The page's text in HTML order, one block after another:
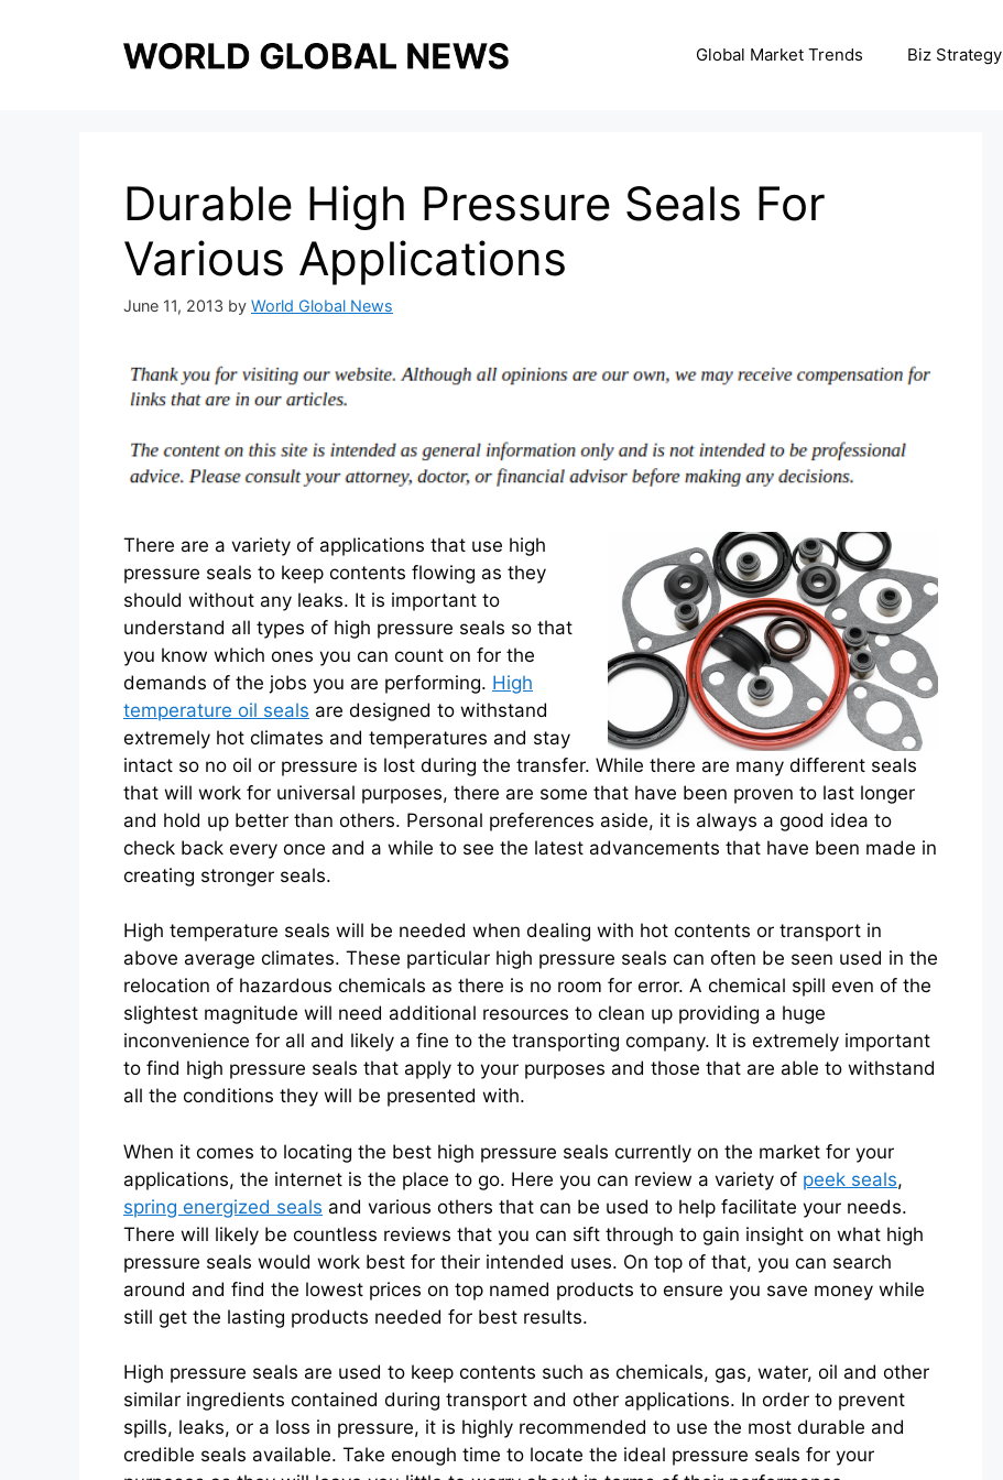
Global Market Trends Biz Strategy
Durable High Pressure Seals For
Various Applications
June 11, 2013 by World Global News
There are a variety of applications that use high
pressure seals to keep contents flowing as they
should without any leaks. It is important to
understand all types of high pressure seals so that
you know which ones you can count on for the
demands of the jobs you are performing. High
temperature oil seals are designed to withstand
extremely hot climates and temperatures and stay
intact so no oil or pressure is lost during the transfer. While there are many different seals
that will work for universal purposes, there are some that have been proven to last longer
and hold up better than others. Personal preferences aside, it is always a good idea to
check back every once and a while to see the latest advancements that have been made in
creating stronger seals.
High temperature seals will be needed when dealing with hot contents or transport in
above average climates. These particular high pressure seals can often be seen used in the
relocation of hazardous chemicals as there is no room for error. A chemical spill even of the
slightest magnitude will need additional resources to clean up providing a huge
inconvenience for all and likely a fine to the transporting company. It is extremely important
to find high pressure seals that apply to your purposes and those that are able to withstand
all the conditions they will be presented with.
When it comes to locating the best high pressure seals currently on the market for your
applications, the internet is the place to go. Here you can review a variety of peek seals,
spring energized seals and various others that can be used to help facilitate your needs.
There will likely be countless reviews that you can sift through to gain insight on what high
pressure seals would work best for their intended uses. On top of that, you can search
around and find the lowest prices on top named products to ensure you save money while
still get the lasting products needed for best results.
High pressure seals are used to keep contents such as chemicals, gas, water, oil and other
similar ingredients contained during transport and other applications. In order to prevent
spills, leaks, or a loss in pressure, it is highly recommended to use the most durable and
credible seals available. Take enough time to locate the ideal pressure seals for your